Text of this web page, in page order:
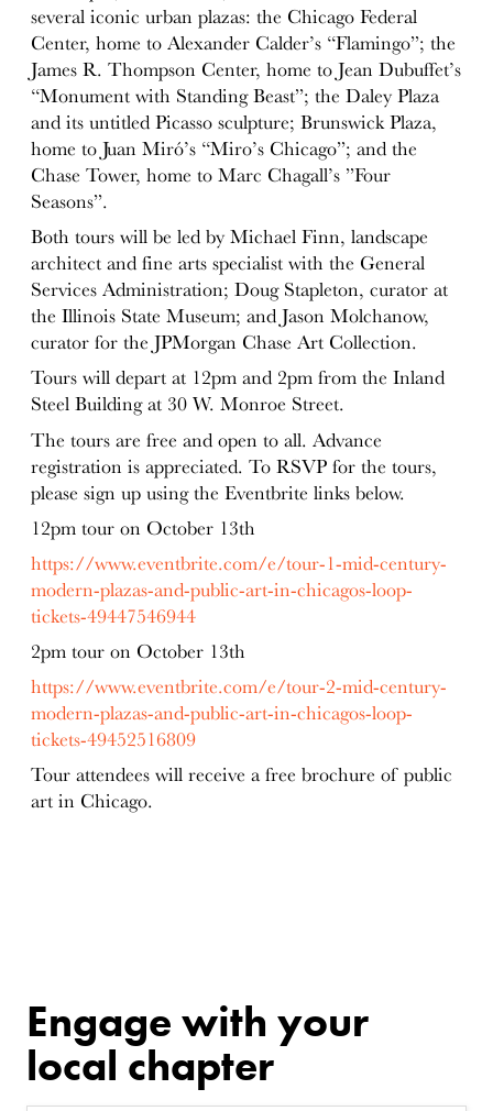
several iconic urban plazas: the Chicago Federal
Center, home to Alexander Calder’s “Flamingo”; the
James R. Thompson Center, home to Jean Dubuffet’s
“Monument with Standing Beast”; the Daley Plaza
and its untitled Picasso sculpture; Brunswick Plaza,
home to Juan Miró’s “Miro’s Chicago”; and the
Chase Tower, home to Marc Chagall’s ”Four
Seasons”.
Both tours will be led by Michael Finn, landscape
architect and fine arts specialist with the General
Services Administration; Doug Stapleton, curator at
the Illinois State Museum; and Jason Molchanow,
curator for the JPMorgan Chase Art Collection.
Tours will depart at 12pm and 2pm from the Inland
Steel Building at 30 W. Monroe Street.
The tours are free and open to all. Advance
registration is appreciated. To RSVP for the tours,
please sign up using the Eventbrite links below.
12pm tour on October 13th
https://www.eventbrite.com/e/tour-1-mid-century-
modern-plazas-and-public-art-in-chicagos-loop-
tickets-49447546944
2pm tour on October 13th
https://www.eventbrite.com/e/tour-2-mid-century-
modern-plazas-and-public-art-in-chicagos-loop-
tickets-49452516809
Tour attendees will receive a free brochure of public
art in Chicago.
Engage with your
local chapter